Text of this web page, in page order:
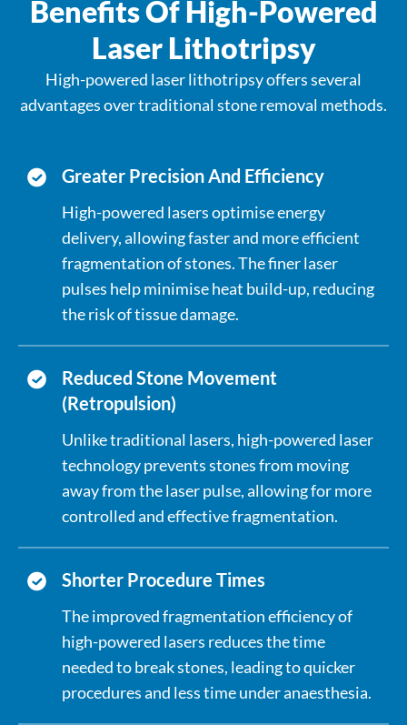
with a higher risk. Persistent
inflammation and cellular repair
processes may increase the likelihood of
DNA mutations.
Benefits Of High-Powered
Laser Lithotripsy
High-powered laser lithotripsy offers several
advantages over traditional stone removal methods.
Greater Precision And Efficiency
High-powered lasers optimise energy
delivery, allowing faster and more efficient
fragmentation of stones. The finer laser
pulses help minimise heat build-up, reducing
the risk of tissue damage.
Reduced Stone Movement
(Retropulsion)
Unlike traditional lasers, high-powered laser
technology prevents stones from moving
away from the laser pulse, allowing for more
controlled and effective fragmentation.
Shorter Procedure Times
The improved fragmentation efficiency of
high-powered lasers reduces the time
needed to break stones, leading to quicker
procedures and less time under anaesthesia.